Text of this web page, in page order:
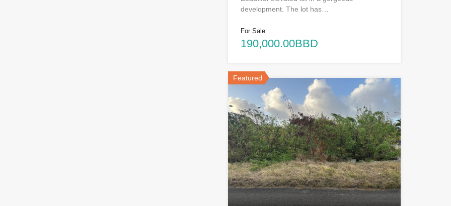
development. The lot has…
For Sale
190,000.00BBD
Featured